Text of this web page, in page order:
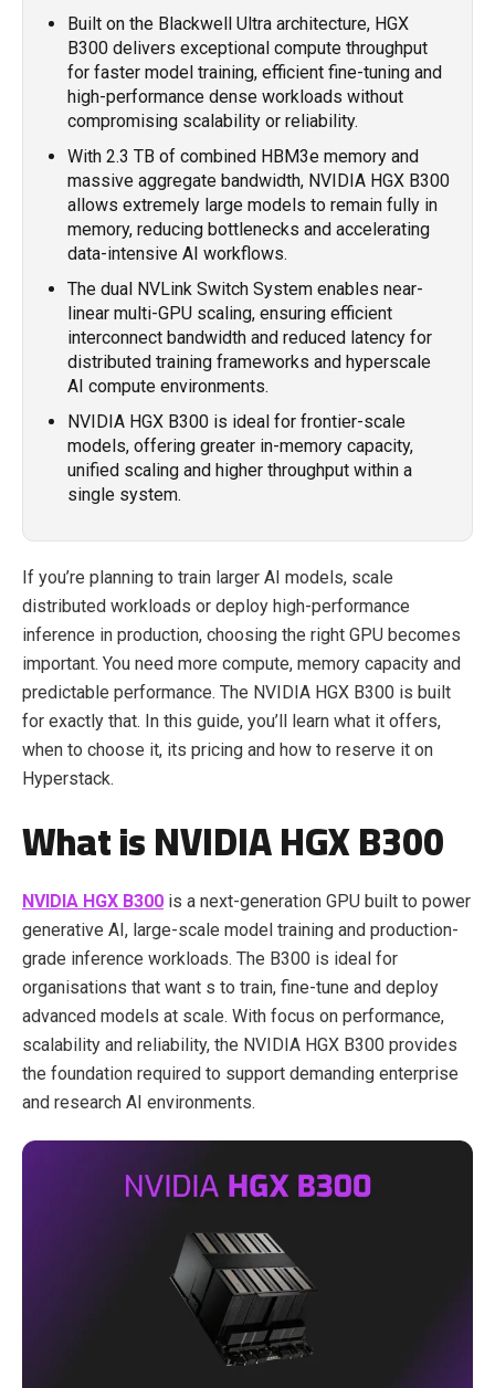
Built on the Blackwell Ultra architecture, HGX
B300 delivers exceptional compute throughput
for faster model training, efficient fine-tuning and
high-performance dense workloads without
compromising scalability or reliability.
With 2.3 TB of combined HBM3e memory and
massive aggregate bandwidth, NVIDIA HGX B300
allows extremely large models to remain fully in
memory, reducing bottlenecks and accelerating
data-intensive AI workflows.
The dual NVLink Switch System enables near-
linear multi-GPU scaling, ensuring efficient
interconnect bandwidth and reduced latency for
distributed training frameworks and hyperscale
AI compute environments.
NVIDIA HGX B300 is ideal for frontier-scale
models, offering greater in-memory capacity,
unified scaling and higher throughput within a
single system.
If you’re planning to train larger AI models, scale
distributed workloads or deploy high-performance
inference in production, choosing the right GPU becomes
important. You need more compute, memory capacity and
predictable performance. The NVIDIA HGX B300 is built
for exactly that. In this guide, you’ll learn what it offers,
when to choose it, its pricing and how to reserve it on
Hyperstack.
What is NVIDIA HGX B300
NVIDIA HGX B300 is a next-generation GPU built to power
generative AI, large-scale model training and production-
grade inference workloads. The B300 is ideal for
organisations that want s to train, fine-tune and deploy
advanced models at scale. With focus on performance,
scalability and reliability, the NVIDIA HGX B300 provides
the foundation required to support demanding enterprise
and research AI environments.